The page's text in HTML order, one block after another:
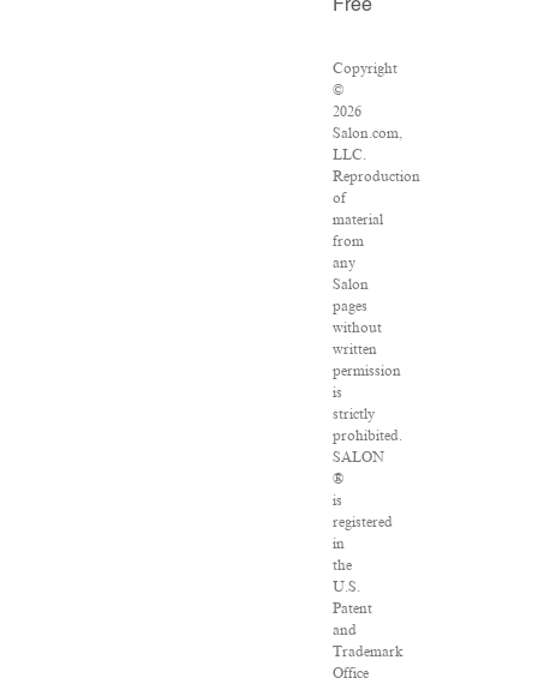
Free
Copyright
©
2026
Salon.com,
LLC.
Reproduction
of
material
from
any
Salon
pages
without
written
permission
is
strictly
prohibited.
SALON
®
is
registered
in
the
U.S.
Patent
and
Trademark
Office